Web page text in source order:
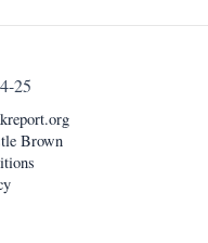
25
Brown